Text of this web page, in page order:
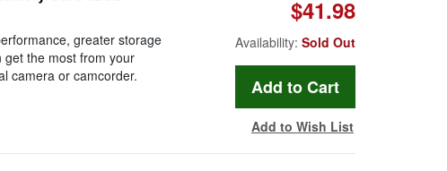
greater storage
get the most from your
camera or camcorder.
$41.98
Availability: Sold Out
Add to Wish List